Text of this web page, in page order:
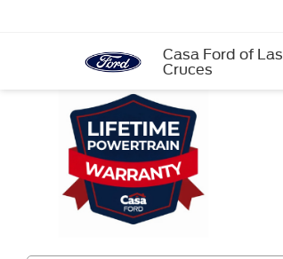
Casa Ford of Las
Cruces